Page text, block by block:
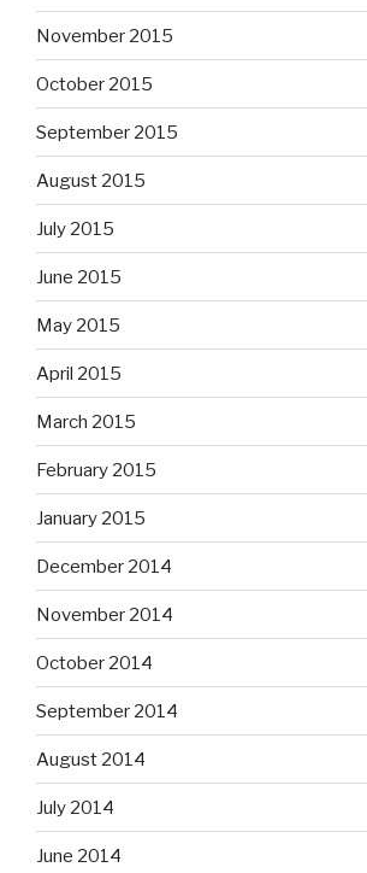
November 2015
October 2015
September 2015
August 2015
July 2015
June 2015
May 2015
April 2015
March 2015
February 2015
January 2015
December 2014
November 2014
October 2014
September 2014
August 2014
July 2014
June 2014